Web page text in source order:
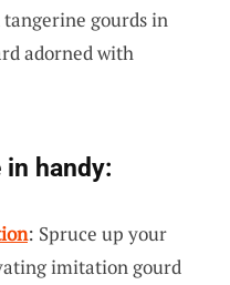
gourds in
adorned with
handy:
: Spruce up your
imitation gourd